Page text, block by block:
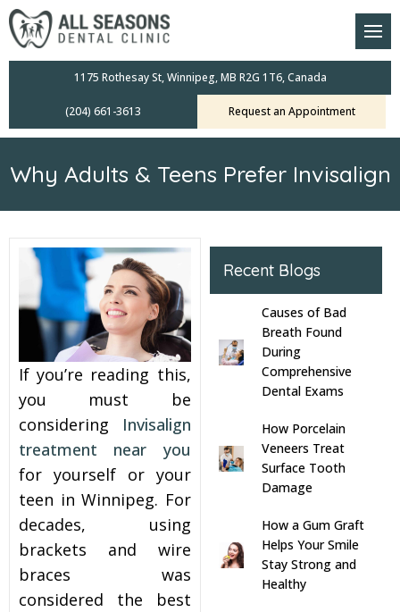
Dental Care Plan
Scanners
Dentistry
Exams
1175 Rothesay St, Winnipeg, MB R2G 1T6, Canada
(204) 661-3613 Request an Appointment
Why Adults & Teens Prefer Invisalign
If you’re reading this,
you must be
considering
Invisalign
treatment near you
for yourself or your
teen in Winnipeg. For
decades, using
brackets and wire
braces was
considered the best
Recent Blogs
Causes of Bad
Breath Found
During
Comprehensive
Dental Exams
How Porcelain
Veneers Treat
Surface Tooth
Damage
How a Gum Graft
Helps Your Smile
Stay Strong and
Healthy